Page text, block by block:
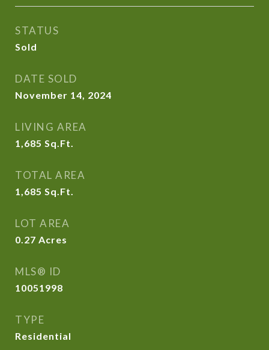
STATUS
Sold
DATE SOLD
November 14, 2024
LIVING AREA
1,685 Sq.Ft.
TOTAL AREA
1,685 Sq.Ft.
LOT AREA
0.27 Acres
MLS® ID
10051998
TYPE
Residential